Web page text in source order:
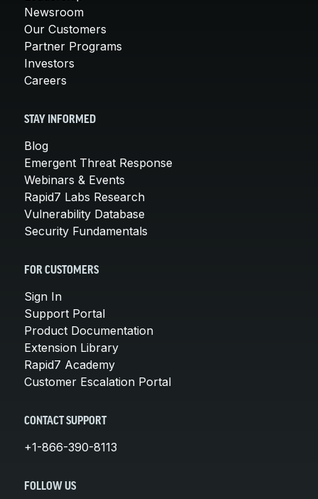
Newsroom
Our Customers
Partner Programs
Investors
Careers
STAY INFORMED
Blog
Emergent Threat Response
Webinars & Events
Rapid7 Labs Research
Vulnerability Database
Security Fundamentals
FOR CUSTOMERS
Sign In
Support Portal
Product Documentation
Extension Library
Rapid7 Academy
Customer Escalation Portal
CONTACT SUPPORT
+1-866-390-8113
FOLLOW US